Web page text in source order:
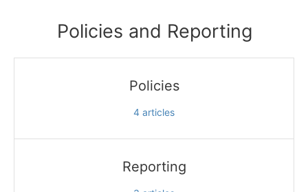
Policies and Reporting
Policies
4 articles
Reporting